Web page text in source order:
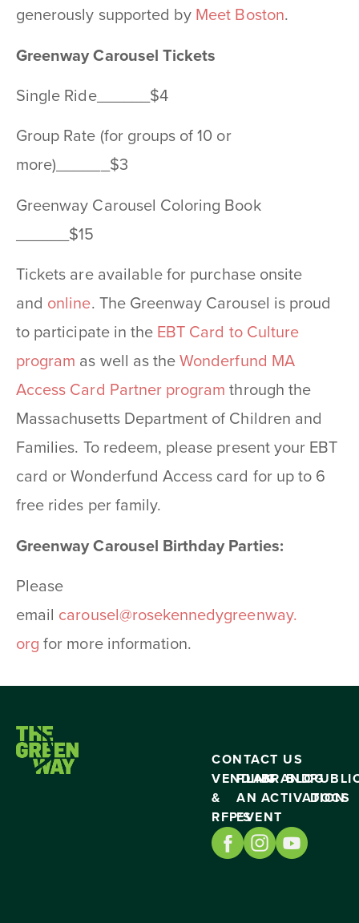
generously supported by Meet Boston.
Greenway Carousel Tickets
Single Ride______$4
Group Rate (for groups of 10 or
more)______$3
Greenway Carousel Coloring Book
______$15
Tickets are available for purchase onsite
and online. The Greenway Carousel is proud
to participate in the EBT Card to Culture
program as well as theWonderfund MA
Access Card Partner program through the
Massachusetts Department of Children and
Families. To redeem, please present your EBT
card or Wonderfund Access card for up to 6
free rides per family.
Greenway Carousel Birthday Parties:
Please
email carousel@rosekennedygreenway.
org for more information.
CONTACT US
VENDING
&
RFP’S
PLAN
AN
EVENT
BRAND
ACTIVATION
BLOG
DOCS